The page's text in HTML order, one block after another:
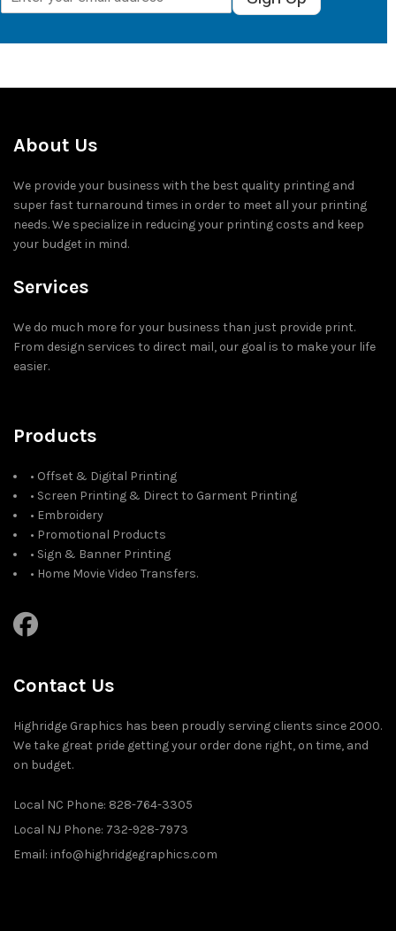
About Us
We provide your business with the best quality printing and
super fast turnaround times in order to meet all your printing
needs. We specialize in reducing your printing costs and keep
your budget in mind.
Services
We do much more for your business than just provide print.
From design services to direct mail, our goal is to make your life
easier.
Products
• Offset & Digital Printing
• Screen Printing & Direct to Garment Printing
• Embroidery
• Promotional Products
• Sign & Banner Printing
• Home Movie Video Transfers.
Contact Us
Highridge Graphics has been proudly serving clients since 2000.
We take great pride getting your order done right, on time, and
on budget.
Local NC Phone: 828-764-3305
Local NJ Phone: 732-928-7973
Email: info@highridgegraphics.com